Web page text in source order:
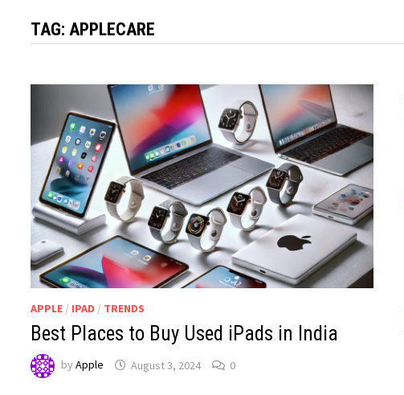
TAG:APPLECARE
APPLE / IPAD / TRENDS
Best Places to Buy Used iPads in India
byApple August 3, 2024 0